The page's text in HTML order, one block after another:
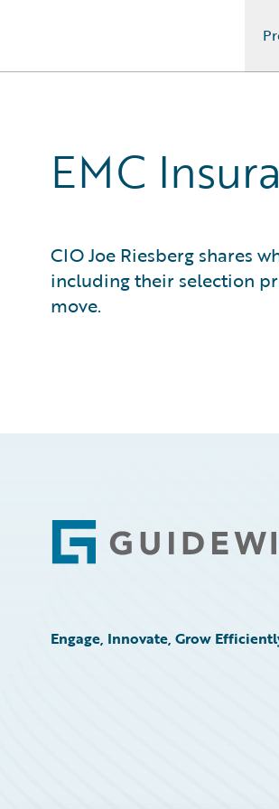
EMC
CIO Joe Riesberg shares
including their selection
move.
Footer
Engage, Innovate, Grow